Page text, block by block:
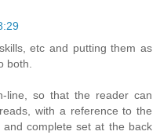
etc and putting them as
both.
line, so that the reader can
with a reference to the
complete set at the back